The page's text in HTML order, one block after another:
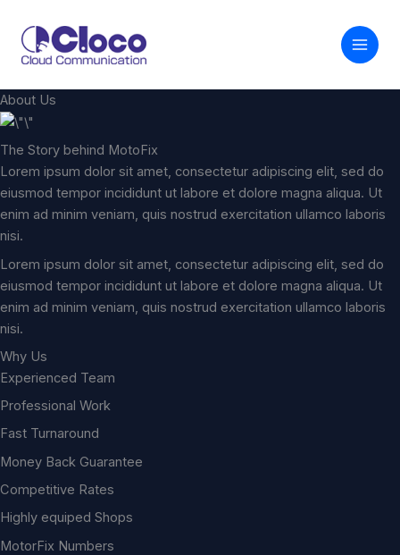
キ
ッ
About Us
The Story behind MotoFix
Lorem ipsum dolor sit amet, consectetur adipiscing elit, sed do
eiusmod tempor incididunt ut labore et dolore magna aliqua. Ut
enim ad minim veniam, quis nostrud exercitation ullamco laboris
nisi.
Lorem ipsum dolor sit amet, consectetur adipiscing elit, sed do
eiusmod tempor incididunt ut labore et dolore magna aliqua. Ut
enim ad minim veniam, quis nostrud exercitation ullamco laboris
nisi.
Why Us
Experienced Team
Professional Work
Fast Turnaround
Money Back Guarantee
Competitive Rates
Highly equiped Shops
MotorFix Numbers